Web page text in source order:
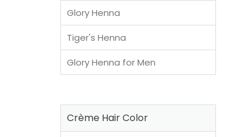
Glory Henna
Tiger's Henna
Glory Henna for Men
Crème Hair Color